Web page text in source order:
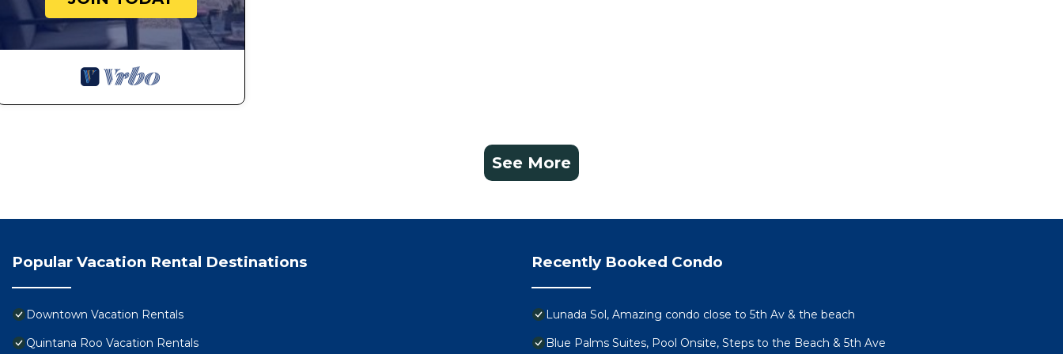
See More
Popular Vacation Rental Destinations
Downtown Vacation Rentals
Quintana Roo Vacation Rentals
Recently Booked Condo
Lunada Sol, Amazing condo close to 5th Av & the beach
Blue Palms Suites, Pool Onsite, Steps to the Beach & 5th Ave